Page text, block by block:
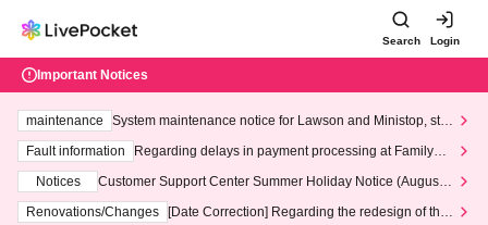
Search Login
Important Notices
maintenance
System maintenance notice for Lawson and Ministop, star
ting at 3:00 AM on Wednesday (Wed)
Fault information
Regarding delays in payment processing at FamilyMa
Notices
Customer Support Center Summer Holiday Notice (August 1
3th - August 14th, 2026)
Renovations/Changes
[Date Correction] Regarding the redesign of the